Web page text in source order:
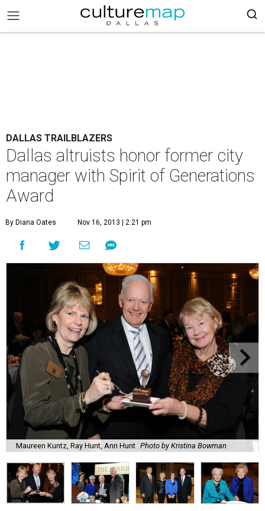
DALLAS TRAILBLAZERS
Dallas altruists honor former city
manager with Spirit of Generations
Award
By Diana Oates Nov 16, 2013 | 2:21 pm
Maureen Kuntz, Ray Hunt, Ann Hunt Photo by Kristina Bowman